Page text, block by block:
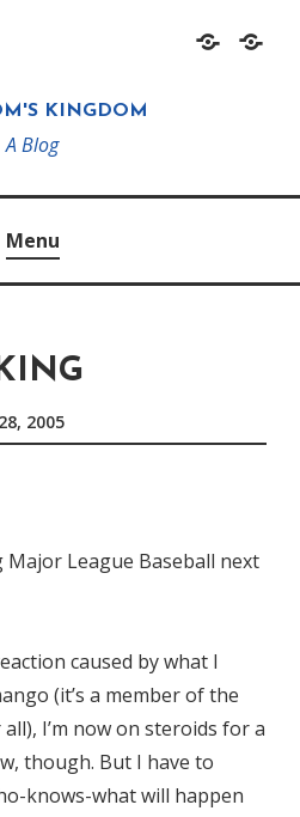
HomeAbout
KINGDOM
A Blog
Menu
2005
Major League Baseball next
caused by what I
(it’s a member of the
I’m now on steroids for a
though. But I have to
knows-what will happen